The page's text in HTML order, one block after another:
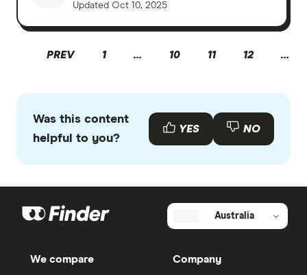
Updated Oct 10, 2025
PREV 1 … 10 11 12 …
Was this content
helpful to you?
YES NO
Australia
We compare Company